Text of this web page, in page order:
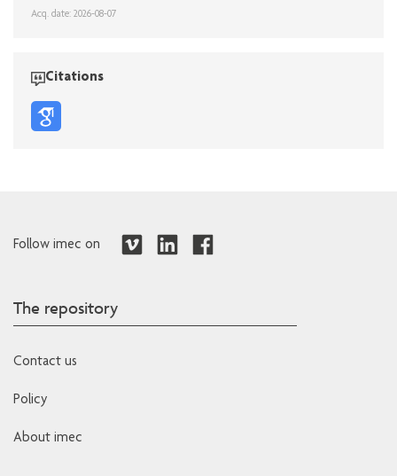
Acq. date: 2026-08-07
Citations
Follow imec on
The repository
Contact us
Policy
About imec